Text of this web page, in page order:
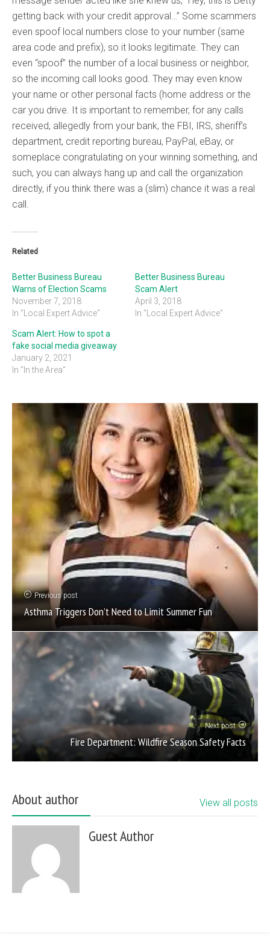
getting back with your credit approval…” Some scammers
even spoof local numbers close to your number (same
area code and prefix), so it looks legitimate. They can
even “spoof” the number of a local business or neighbor,
so the incoming call looks good. They may even know
your name or other personal facts (home address or the
car you drive. It is important to remember, for any calls
received, allegedly from your bank, the FBI, IRS, sheriff’s
department, credit reporting bureau, PayPal, eBay, or
someplace congratulating on your winning something, and
such, you can always hang up and call the organization
directly, if you think there was a (slim) chance it was a real
call.
Related
Better Business Bureau
Warns of Election Scams
November 7, 2018
In "Local Expert Advice"
Better Business Bureau
Scam Alert
April 3, 2018
In "Local Expert Advice"
Scam Alert: How to spot a
fake social media giveaway
January 2, 2021
In "In the Area"
Previous post
Asthma Triggers Don’t Need to Limit Summer Fun
Next post
Fire Department: Wildfire Season Safety Facts
About author View all posts
Guest Author